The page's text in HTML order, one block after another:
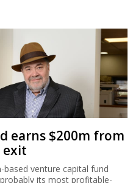
earns $200m from
exit
based venture capital fund
its most profitable-